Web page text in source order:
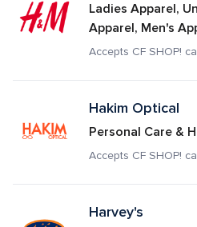
Ladies Apparel,
Apparel, Men's
Accepts CF SHOP!
Hakim Optical
Personal Care &
Accepts CF SHOP!
Harvey's